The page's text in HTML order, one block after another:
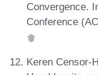
Convergence.
Conference
Keren Censor-